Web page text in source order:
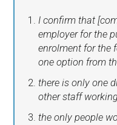
I confirm that
employer for the
enrolment for the
one option from
there is only one
other staff
the only people